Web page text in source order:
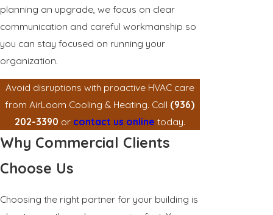
planning an upgrade, we focus on clear
communication and careful workmanship so
you can stay focused on running your
organization.
Avoid disruptions with proactive HVAC care
from AirLoom Cooling & Heating. Call (936)
202-3390 or contact us online today.
Why Commercial Clients
Choose Us
Choosing the right partner for your building is